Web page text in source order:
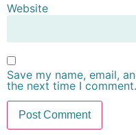
Website
Save my name, email,
the next time I comment.